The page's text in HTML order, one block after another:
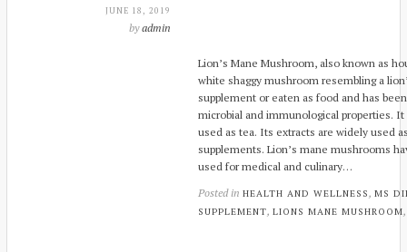
JUNE 18, 2019
byadmin
Lion’s Mane Mushroom, also known as
white shaggy mushroom resembling a
supplement or eaten as food and has
microbial and immunological properties.
used as tea. Its extracts are widely used
supplements. Lion’s mane mushrooms
used for medical and culinary…
Posted in HEALTH AND WELLNESS , MS
SUPPLEMENT, LIONS MANE MUSHROOM